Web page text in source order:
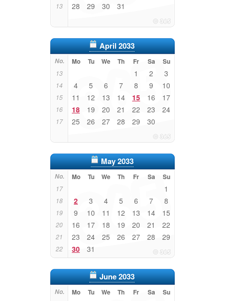
13 28 29 30 31
April 2033
No. Mo Tu We Th Fr Sa Su
13 1 2 3
14 4 5 6 7 8 9 10
15 11 12 13 14 15 16 17
16 18 19 20 21 22 23 24
17 25 26 27 28 29 30
May 2033
No. Mo Tu We Th Fr Sa Su
17 1
18 2 3 4 5 6 7 8
19 9 10 11 12 13 14 15
20 16 17 18 19 20 21 22
21 23 24 25 26 27 28 29
22 30 31
June 2033
No. Mo Tu We Th Fr Sa Su